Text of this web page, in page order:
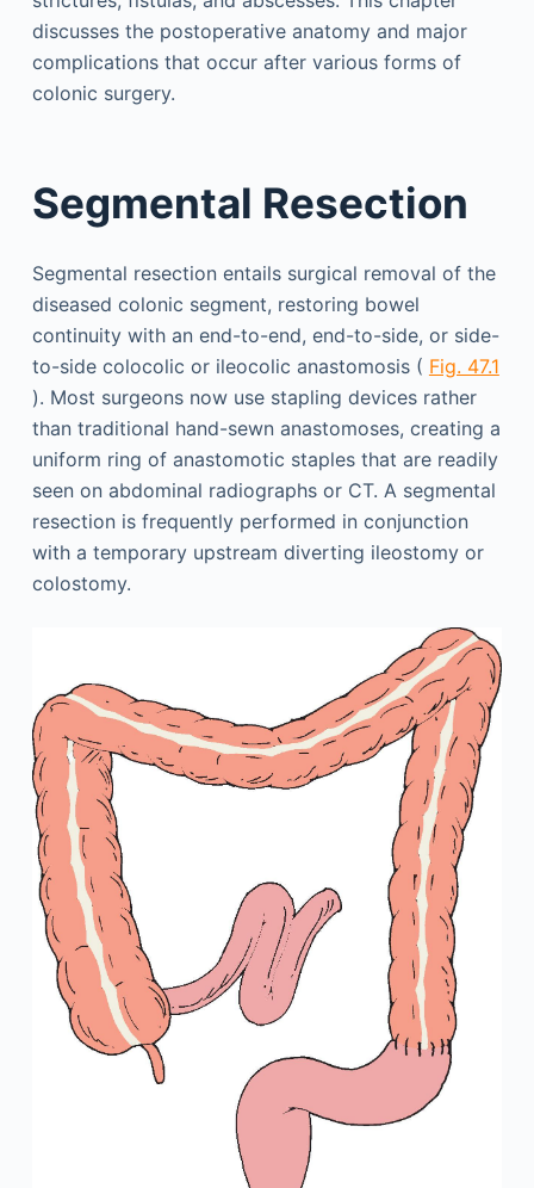
discusses the postoperative anatomy and major
complications that occur after various forms of
colonic surgery.
Segmental Resection
Segmental resection entails surgical removal of the
diseased colonic segment, restoring bowel
continuity with an end-to-end, end-to-side, or side-
to-side colocolic or ileocolic anastomosis ( Fig. 47.1
). Most surgeons now use stapling devices rather
than traditional hand-sewn anastomoses, creating a
uniform ring of anastomotic staples that are readily
seen on abdominal radiographs or CT. A segmental
resection is frequently performed in conjunction
with a temporary upstream diverting ileostomy or
colostomy.